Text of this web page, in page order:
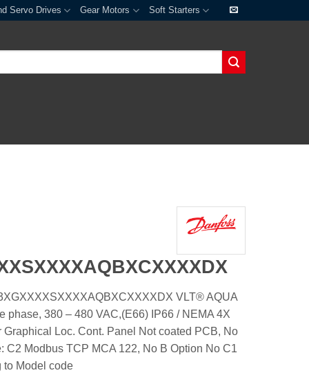
Servo Drives Gear Motors Soft Starters
VLT® AQUA
phase, 380 – 480 VAC,(E66) IP66 / NEMA 4X
Loc. Cont. Panel Not coated PCB, No
C2 Modbus TCP MCA 122, No B Option No C1
to Model code